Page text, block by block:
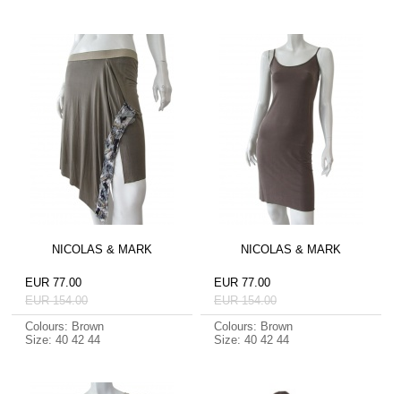
NICOLAS & MARK
EUR 77.00
EUR 154.00
Colours: Brown
Size: 40 42 44
NICOLAS & MARK
EUR 77.00
EUR 154.00
Colours: Brown
Size: 40 42 44